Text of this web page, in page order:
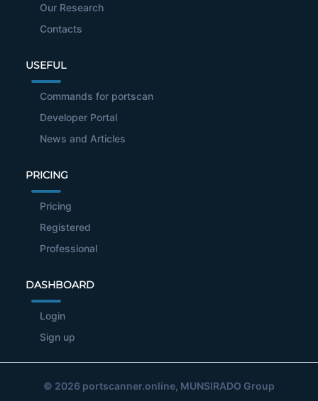
Our Research
Contacts
USEFUL
Commands for portscan
Developer Portal
News and Articles
PRICING
Pricing
Registered
Professional
DASHBOARD
Login
Sign up
© 2026 portscanner.online, MUNSIRADO Group